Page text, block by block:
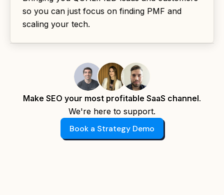
so you can just focus on finding PMF and
scaling your tech.
Make SEO your most profitable SaaS channel.
We're here to support.
Book a Strategy Demo